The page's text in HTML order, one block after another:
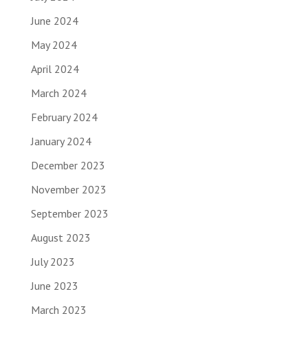
June 2024
May 2024
April 2024
March 2024
February 2024
January 2024
December 2023
November 2023
September 2023
August 2023
July 2023
June 2023
March 2023